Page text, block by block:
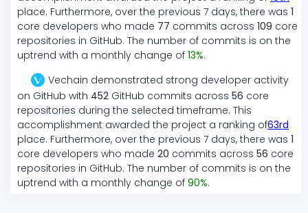
place. Furthermore, over the previous 7 days, there was 1
core developers who made 77 commits across 109 core
repositories in GitHub. The number of commits is on the
uptrend with a monthly change of 13%.
Vechain demonstrated strong developer activity
on GitHub with 452 GitHub commits across 56 core
repositories during the selected timeframe. This
accomplishment awarded the project a ranking of63rd
place. Furthermore, over the previous 7 days, there was 1
core developers who made 20 commits across 56 core
repositories in GitHub. The number of commits is on the
uptrend with a monthly change of 90%.